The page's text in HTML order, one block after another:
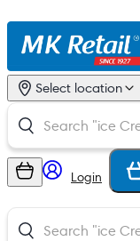
Select location
Login